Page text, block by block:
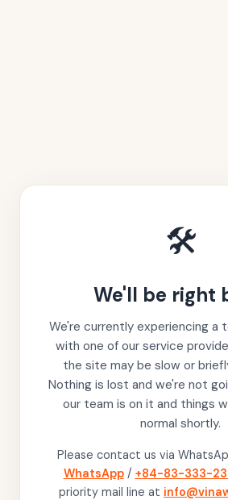
🛠️
We'll be right
We're currently experiencing a
with one of our service
the site may be slow or
Nothing is lost and we're not
our team is on it and things
normal shortly.
Please contact us via
WhatsApp / +84-83-333-
priority mail line at